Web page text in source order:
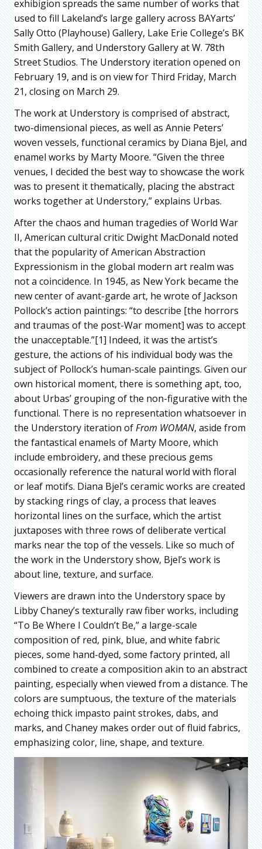
exhibigion spreads the same number of works that
used to fill Lakeland’s large gallery across BAYarts’
Sally Otto (Playhouse) Gallery, Lake Erie College’s BK
Smith Gallery, and Understory Gallery at W. 78th
Street Studios. The Understory iteration opened on
February 19, and is on view for Third Friday, March
21, closing on March 29.
The work at Understory is comprised of abstract,
two-dimensional pieces, as well as Annie Peters’
woven vessels, functional ceramics by Diana Bjel, and
enamel works by Marty Moore. “Given the three
venues, I decided the best way to showcase the work
was to present it thematically, placing the abstract
works together at Understory,” explains Urbas.
After the chaos and human tragedies of World War
II, American cultural critic Dwight MacDonald noted
that the popularity of American Abstraction
Expressionism in the global modern art realm was
not a coincidence. In 1945, as New York became the
new center of avant-garde art, he wrote of Jackson
Pollock’s action paintings: “to describe [the horrors
and traumas of the post-War moment] was to accept
the unacceptable.”[1] Indeed, it was the artist’s
gesture, the actions of his individual body was the
subject of Pollock’s human-scale paintings. Given our
own historical moment, there is something apt, too,
about Urbas’ grouping of the non-figurative with the
functional. There is no representation whatsoever in
the Understory iteration ofFrom WOMAN, aside from
the fantastical enamels of Marty Moore, which
include embroidery, and these precious gems
occasionally reference the natural world with floral
or leaf motifs. Diana Bjel’s ceramic works are created
by stacking rings of clay, a process that leaves
horizontal lines on the surface, which the artist
juxtaposes with three rows of deliberate vertical
marks near the top of the vessels. Like so much of
the work in the Understory show, Bjel’s work is
about line, texture, and surface.
Viewers are drawn into the Understory space by
Libby Chaney’s texturally raw fiber works, including
“To Be Where I Couldn’t Be,” a large-scale
composition of red, pink, blue, and white fabric
pieces, some hand-dyed, some factory printed, all
combined to create a composition akin to an abstract
painting, especially when viewed from a distance. The
colors are sumptuous, the texture of the materials
echoing thick impasto paint strokes, dabs, and
marks, and Chaney makes order out of fluid fabrics,
emphasizing color, line, shape, and texture.